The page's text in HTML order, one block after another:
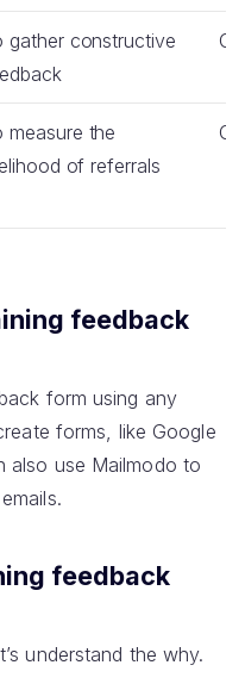
gather constructive
measure the
of referrals
feedback
form using any
forms, like Google
also use Mailmodo to
feedback
understand the why.